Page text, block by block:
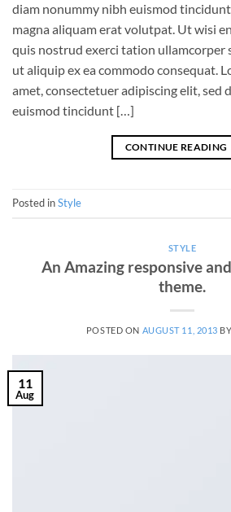
diam nonummy nibh euismod
magna aliquam erat volutpat. Ut wisi
quis nostrud exerci tation ullamcorper
ut aliquip ex ea commodo consequat.
amet, consectetuer adipiscing elit, sed
euismod tincidunt […]
CONTINUE READING
Posted inStyle
STYLE
An Amazing responsive
theme.
POSTED ON AUGUST 11, 2013 BY
11
Aug